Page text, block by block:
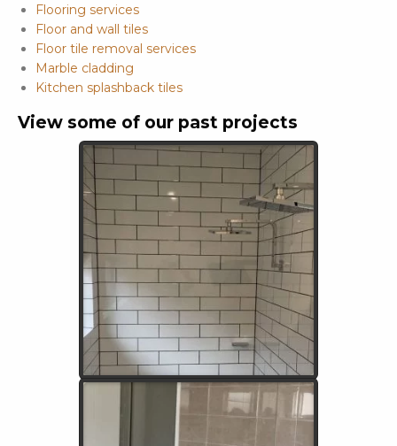
Flooring services
Floor and wall tiles
Floor tile removal services
Marble cladding
Kitchen splashback tiles
View some of our past projects